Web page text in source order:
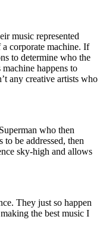
music represented
a corporate machine. If
to determine who the
happens to
any creative artists who
who then
be addressed, then
sky-high and allows
They just so happen
the best music I